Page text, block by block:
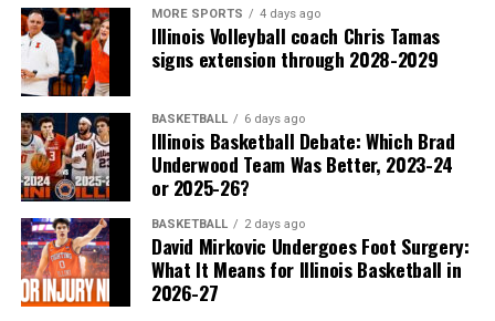
MORE SPORTS 4 days ago
Illinois Volleyball coach Chris Tamas
signs extension through 2028-2029
BASKETBALL 6 days ago
Illinois Basketball Debate: Which Brad
Underwood Team Was Better, 2023-24
or 2025-26?
BASKETBALL 2 days ago
David Mirkovic Undergoes Foot Surgery:
What It Means for Illinois Basketball in
2026-27